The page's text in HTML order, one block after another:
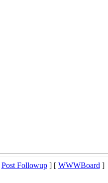
Post Followup] [ WWWBoard]